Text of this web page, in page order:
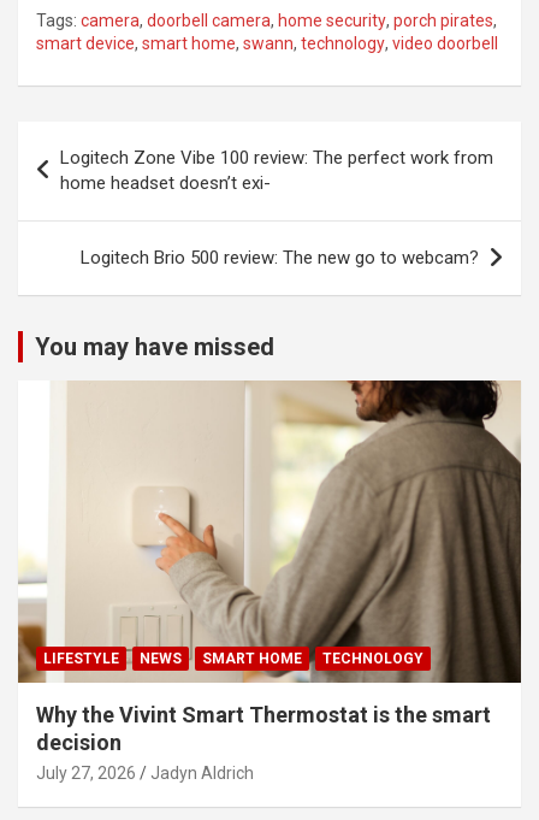
Tags: camera, doorbell camera, home security, porch pirates,
smart device, smart home, swann, technology, video doorbell
navigation
Logitech Zone Vibe 100 review: The perfect work from
home headset doesn’t exi-
Logitech Brio 500 review: The new go to webcam?
You may have missed
LIFESTYLE NEWS SMART HOME TECHNOLOGY
Why the Vivint Smart Thermostat is the smart
decision
July 27, 2026 Jadyn Aldrich